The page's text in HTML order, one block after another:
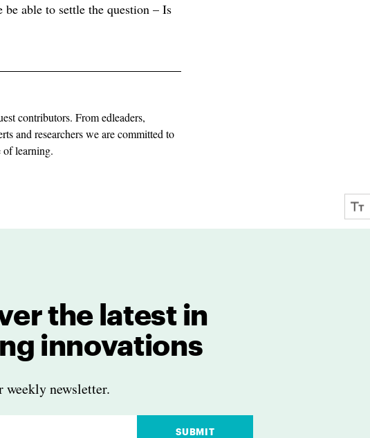
able to settle the question – Is
contributors. From edleaders,
and researchers we are committed to
of learning.
the latest in
innovations
weekly newsletter.
SUBMIT